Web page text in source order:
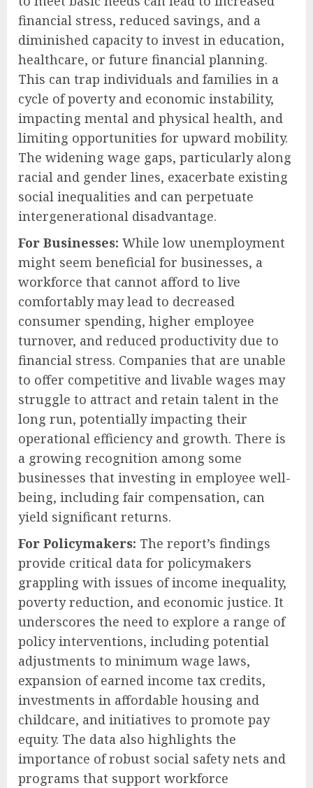
financial stress, reduced savings, and a
diminished capacity to invest in education,
healthcare, or future financial planning.
This can trap individuals and families in a
cycle of poverty and economic instability,
impacting mental and physical health, and
limiting opportunities for upward mobility.
The widening wage gaps, particularly along
racial and gender lines, exacerbate existing
social inequalities and can perpetuate
intergenerational disadvantage.
For Businesses: While low unemployment
might seem beneficial for businesses, a
workforce that cannot afford to live
comfortably may lead to decreased
consumer spending, higher employee
turnover, and reduced productivity due to
financial stress. Companies that are unable
to offer competitive and livable wages may
struggle to attract and retain talent in the
long run, potentially impacting their
operational efficiency and growth. There is
a growing recognition among some
businesses that investing in employee well-
being, including fair compensation, can
yield significant returns.
For Policymakers: The report’s findings
provide critical data for policymakers
grappling with issues of income inequality,
poverty reduction, and economic justice. It
underscores the need to explore a range of
policy interventions, including potential
adjustments to minimum wage laws,
expansion of earned income tax credits,
investments in affordable housing and
childcare, and initiatives to promote pay
equity. The data also highlights the
importance of robust social safety nets and
programs that support workforce